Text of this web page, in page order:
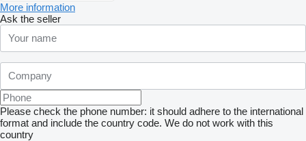
More information
Ask the seller
Please check the phone number: it should adhere to the international
format and include the country code. We do not work with this
country